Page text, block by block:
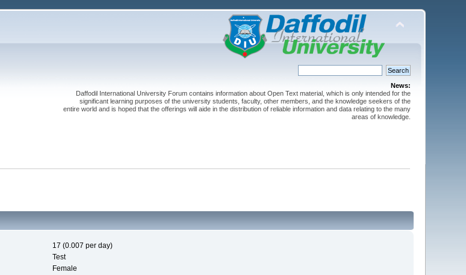
News:
Daffodil International University Forum contains information about Open Text material, which is only intended for the
significant learning purposes of the university students, faculty, other members, and the knowledge seekers of the
entire world and is hoped that the offerings will aide in the distribution of reliable information and data relating to the many
areas of knowledge.
17 (0.007 per day)
Test
Female